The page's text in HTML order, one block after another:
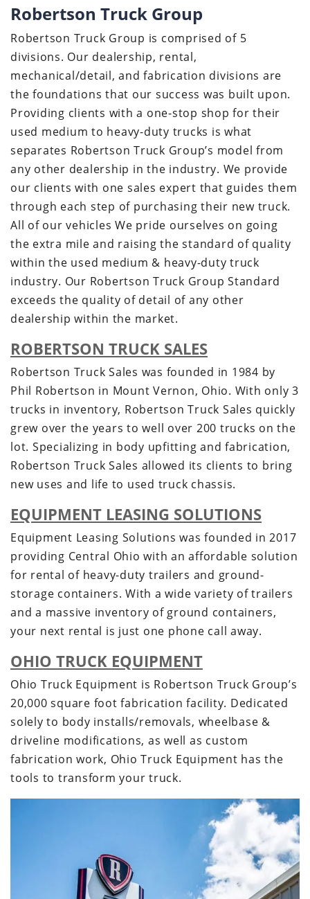
Robertson Truck Group
Robertson Truck Group is comprised of 5
divisions. Our dealership, rental,
mechanical/detail, and fabrication divisions are
the foundations that our success was built upon.
Providing clients with a one-stop shop for their
used medium to heavy-duty trucks is what
separates Robertson Truck Group’s model from
any other dealership in the industry. We provide
our clients with one sales expert that guides them
through each step of purchasing their new truck.
All of our vehicles We pride ourselves on going
the extra mile and raising the standard of quality
within the used medium & heavy-duty truck
industry. Our Robertson Truck Group Standard
exceeds the quality of detail of any other
dealership within the market.
ROBERTSON TRUCK SALES
Robertson Truck Sales was founded in 1984 by
Phil Robertson in Mount Vernon, Ohio. With only 3
trucks in inventory, Robertson Truck Sales quickly
grew over the years to well over 200 trucks on the
lot. Specializing in body upfitting and fabrication,
Robertson Truck Sales allowed its clients to bring
new uses and life to used truck chassis.
EQUIPMENT LEASING SOLUTIONS
Equipment Leasing Solutions was founded in 2017
providing Central Ohio with an affordable solution
for rental of heavy-duty trailers and ground-
storage containers. With a wide variety of trailers
and a massive inventory of ground containers,
your next rental is just one phone call away.
OHIO TRUCK EQUIPMENT
Ohio Truck Equipment is Robertson Truck Group’s
20,000 square foot fabrication facility. Dedicated
solely to body installs/removals, wheelbase &
driveline modifications, as well as custom
fabrication work, Ohio Truck Equipment has the
tools to transform your truck.